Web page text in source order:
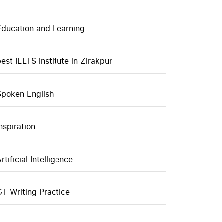
and Learning
IELTS institute in Zirakpur
English
Intelligence
Writing Practice